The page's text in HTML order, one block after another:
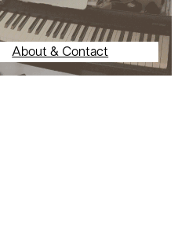
About & Contact